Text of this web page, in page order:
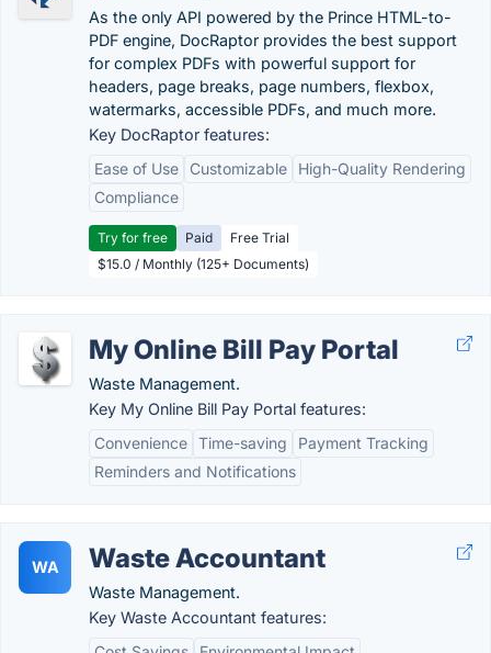
As the only API powered by the Prince HTML-to-
PDF engine, DocRaptor provides the best support
for complex PDFs with powerful support for
headers, page breaks, page numbers, flexbox,
watermarks, accessible PDFs, and much more.
Key DocRaptor features:
Ease of Use
Customizable
High-Quality Rendering
Compliance
Try for free Paid
Free Trial
$15.0 / Monthly (125+ Documents)
My Online Bill Pay Portal
Waste Management.
Key My Online Bill Pay Portal features:
Convenience Time-saving
Payment Tracking
Reminders and Notifications
WA Waste Accountant
Waste Management.
Key Waste Accountant features: